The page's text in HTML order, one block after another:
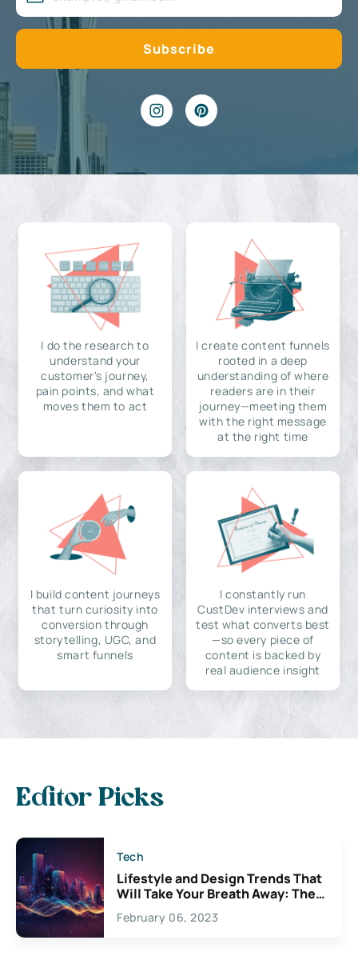
I do the research to
understand your
customer's journey,
pain points, and what
moves them to act
I create content funnels
rooted in a deep
understanding of where
readers are in their
journey—meeting them
with the right message
at the right time
I build content journeys
that turn curiosity into
conversion through
storytelling, UGC, and
smart funnels
I constantly run
CustDev interviews and
test what converts best
—so every piece of
content is backed by
real audience insight
Editor Picks
Tech
Lifestyle and Design Trends That
Will Take Your Breath Away: The
Exciting Possibilities For
Creativity
February 06, 2023